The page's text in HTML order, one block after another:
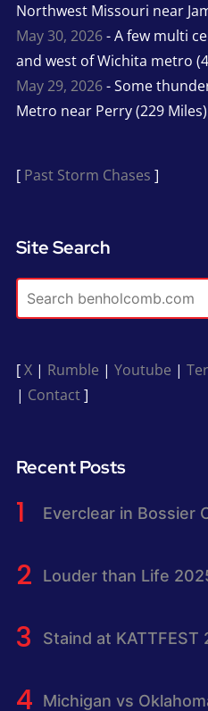
Northwest Missouri near
May 30, 2026- A few multi
and west of Wichita metro
May 29, 2026- Some
Metro near Perry (229 Miles)
[ Past Storm Chases ]
Site Search
[X| Rumble | Youtube |
| Contact]
Recent Posts
Everclear in Bossier
Louder than Life
Staind at KATTFEST
Michigan vs